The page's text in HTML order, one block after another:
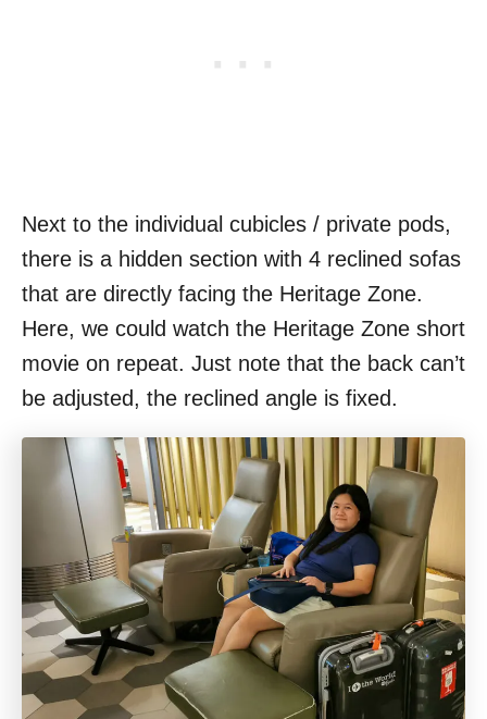
Next to the individual cubicles / private pods,
there is a hidden section with 4 reclined sofas
that are directly facing the Heritage Zone.
Here, we could watch the Heritage Zone short
movie on repeat. Just note that the back can’t
be adjusted, the reclined angle is fixed.